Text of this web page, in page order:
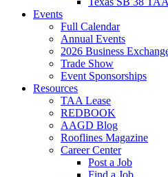
Events
Full Calendar
Annual Events
2026 Business
Trade Show
Event Sponsorships
Resources
TAA Lease
REDBOOK
AAGD Blog
Rooflines Magazine
Career Center
Post a Job
Find a Job